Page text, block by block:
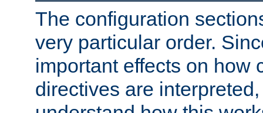
The configuration
very particular order.
important effects on how
directives are